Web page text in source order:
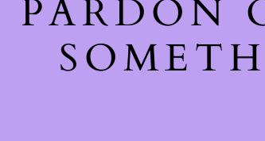
PARDON